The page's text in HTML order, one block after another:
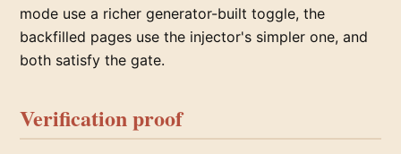
mode use a richer generator-built toggle, the
backfilled pages use the injector's simpler one, and
both satisfy the gate.
Verification proof